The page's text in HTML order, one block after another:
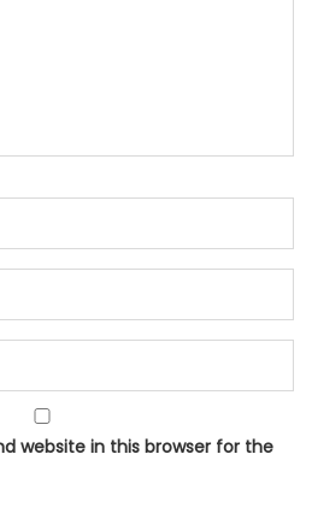
website in this browser for the